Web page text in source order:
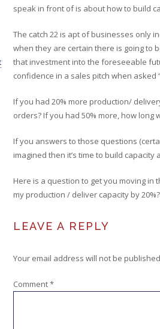
speak in front of is about how to build
The catch 22 is apt of businesses only
when they are certain there is going to
that investment into the foreseeable
confidence in a sales pitch when asked
If you had 20% more production/
orders? If you had 50% more, how long
If you answers to those questions
imagined then it’s time to build
Here is a question to get you moving in
my production / deliver capacity by
LEAVE A REPLY
Your email address will not be
Comment*